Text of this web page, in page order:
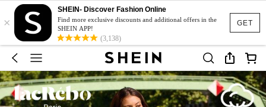
GET
×
SHEIN- Discover Fashion Online
Find more exclusive discounts and additional offers in the
SHEIN APP!
(3,138)